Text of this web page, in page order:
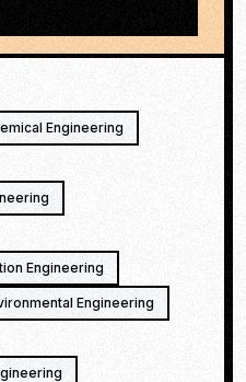
Engineering
Engineering
Engineering